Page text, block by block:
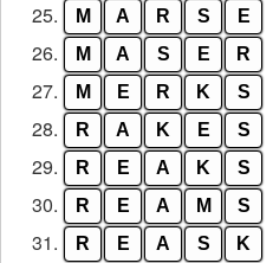
25. M A R S E
26. M A S E R
27. M E R K S
28. R A K E S
29. R E A K S
30. R E A M S
31. R E A S K